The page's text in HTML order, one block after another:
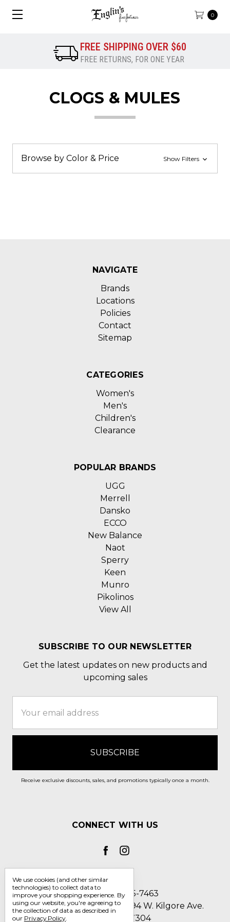
0
FREE SHIPPING OVER $60
FREE RETURNS, FOR ONE YEAR
CLOGS & MULES
Browse by Color & Price Show Filters
NAVIGATE
Brands
Locations
Policies
Contact
Sitemap
CATEGORIES
Women's
Men's
Children's
Clearance
POPULAR BRANDS
UGG
Merrell
Dansko
ECCO
New Balance
Naot
Sperry
Keen
Munro
Pikolinos
View All
SUBSCRIBE TO OUR NEWSLETTER
Get the latest updates on new products and
upcoming sales
Address
Receive exclusive discounts, sales, and promotions typically once a month.
CONNECT WITH US
Call us 1-800-705-7463
Englin's Fine Footwear 5794 W. Kilgore Ave.
Muncie, IN 47304
We use cookies (and other similar
technologies) to collect data to
improve your shopping experience. By
using our website, you're agreeing to
the collection of data as described in
our Privacy Policy.